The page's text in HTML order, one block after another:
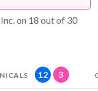
on 18 out of 30
12 3